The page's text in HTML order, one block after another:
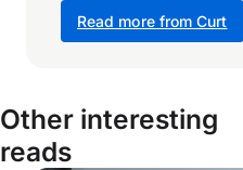
Read more from Curt
Other interesting
reads